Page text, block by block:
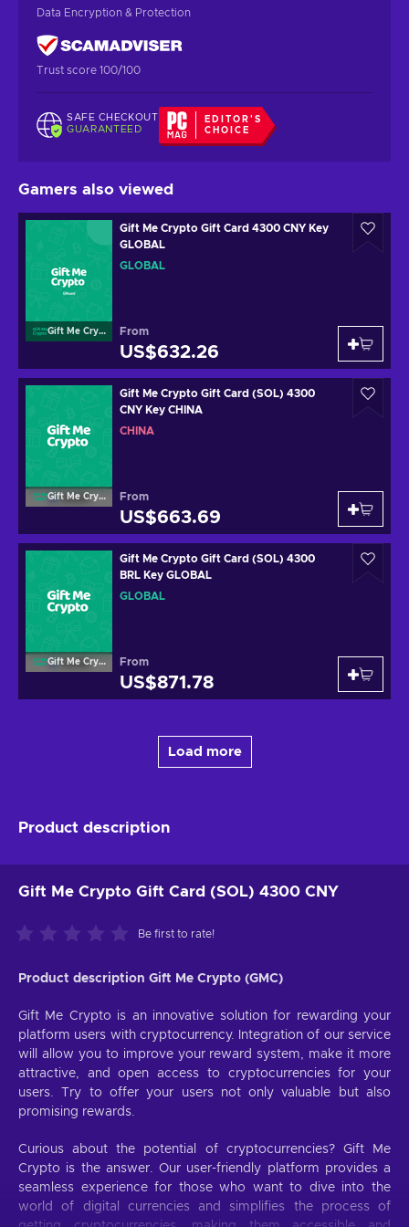
Data Encryption & Protection
Trust score 100/100
SAFE CHECKOUT
GUARANTEED
EDITOR'S
CHOICE
Gamers also viewed
Gift Me Crypto
Gift Me Crypto Gift Card 4300 CNY Key
GLOBAL
GLOBAL
From
US$632.26
Gift Me Crypto
Gift Me Crypto Gift Card (SOL) 4300
CNY Key CHINA
CHINA
From
US$663.69
Gift Me Crypto
Gift Me Crypto Gift Card (SOL) 4300
BRL Key GLOBAL
GLOBAL
From
US$871.78
Load more
Product description
Gift Me Crypto Gift Card (SOL) 4300 CNY
Be first to rate!
Product description Gift Me Crypto (GMC)
Gift Me Crypto is an innovative solution for rewarding your
platform users with cryptocurrency. Integration of our service
will allow you to improve your reward system, make it more
attractive, and open access to cryptocurrencies for your
users. Try to offer your users not only valuable but also
promising rewards.
Curious about the potential of cryptocurrencies? Gift Me
Crypto is the answer. Our user-friendly platform provides a
seamless experience for those who want to dive into the
world of digital currencies and simplifies the process of